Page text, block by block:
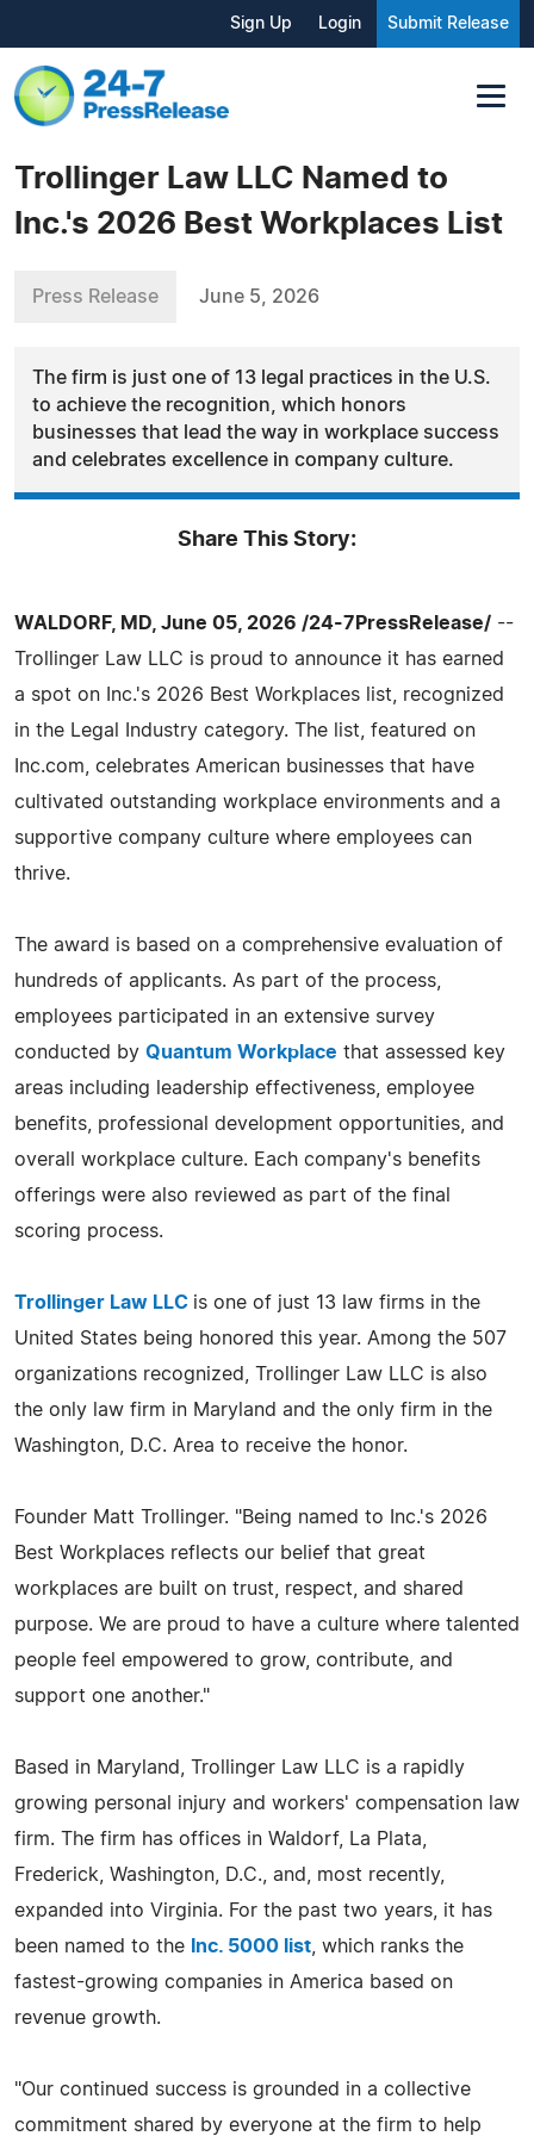
Sign Up Login Submit Release
Trollinger Law LLC Named to
Inc.'s 2026 Best Workplaces List
Press Release June 5, 2026
The firm is just one of 13 legal practices in the U.S.
to achieve the recognition, which honors
businesses that lead the way in workplace success
and celebrates excellence in company culture.
Share This Story:
WALDORF, MD, June 05, 2026 /24-7PressRelease/ --
Trollinger Law LLC is proud to announce it has earned
a spot on Inc.'s 2026 Best Workplaces list, recognized
in the Legal Industry category. The list, featured on
Inc.com, celebrates American businesses that have
cultivated outstanding workplace environments and a
supportive company culture where employees can
thrive.
The award is based on a comprehensive evaluation of
hundreds of applicants. As part of the process,
employees participated in an extensive survey
conducted by Quantum Workplace that assessed key
areas including leadership effectiveness, employee
benefits, professional development opportunities, and
overall workplace culture. Each company's benefits
offerings were also reviewed as part of the final
scoring process.
Trollinger Law LLC is one of just 13 law firms in the
United States being honored this year. Among the 507
organizations recognized, Trollinger Law LLC is also
the only law firm in Maryland and the only firm in the
Washington, D.C. Area to receive the honor.
Founder Matt Trollinger. "Being named to Inc.'s 2026
Best Workplaces reflects our belief that great
workplaces are built on trust, respect, and shared
purpose. We are proud to have a culture where talented
people feel empowered to grow, contribute, and
support one another."
Based in Maryland, Trollinger Law LLC is a rapidly
growing personal injury and workers' compensation law
firm. The firm has offices in Waldorf, La Plata,
Frederick, Washington, D.C., and, most recently,
expanded into Virginia. For the past two years, it has
been named to the
Inc. 5000 list , which ranks the
fastest-growing companies in America based on
revenue growth.
"Our continued success is grounded in a collective
commitment shared by everyone at the firm to help